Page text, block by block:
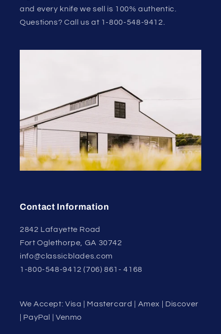
and every knife we sell is 100% authentic.
Questions? Call us at 1-800-548-9412.
Contact Information
2842 Lafayette Road
Fort Oglethorpe, GA 30742
info@classicblades.com
1-800-548-9412 (706) 861- 4168
We Accept: Visa | Mastercard | Amex | Discover
| PayPal | Venmo